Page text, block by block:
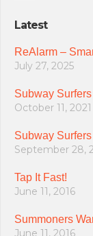
Latest
ReAlarm –
July 27, 2025
Subway
October 11, 2021
Subway
September 28,
Tap It Fast!
June 11, 2016
Summoners
June 11, 2016